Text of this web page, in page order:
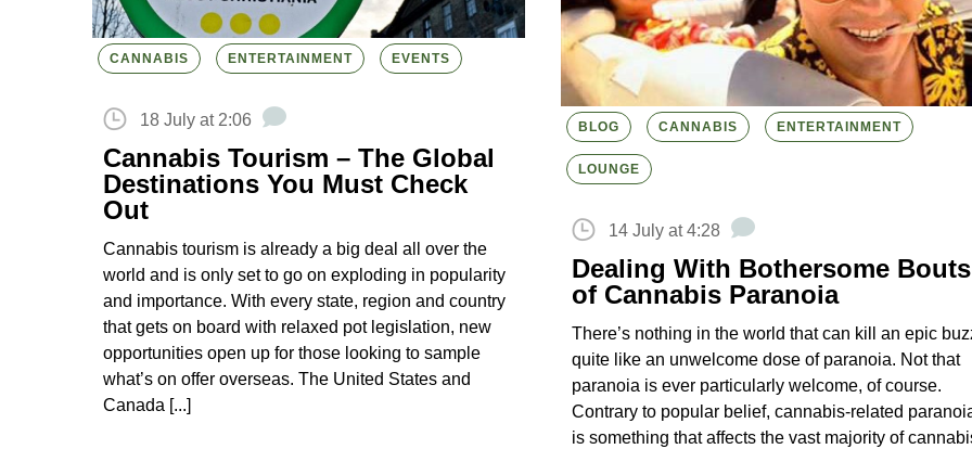
CANNABIS ENTERTAINMENT EVENTS
18 July at 2:06
Cannabis Tourism – The Global
Destinations You Must Check
Out
Cannabis tourism is already a big deal all over the
world and is only set to go on exploding in popularity
and importance. With every state, region and country
that gets on board with relaxed pot legislation, new
opportunities open up for those looking to sample
what’s on offer overseas. The United States and
Canada [...]
BLOG CANNABIS ENTERTAINMENT
LOUNGE
14 July at 4:28
Dealing With Bothersome Bouts
of Cannabis Paranoia
There’s nothing in the world that can kill an epic
quite like an unwelcome dose of paranoia. Not that
paranoia is ever particularly welcome, of course.
Contrary to popular belief, cannabis-related
is something that affects the vast majority of